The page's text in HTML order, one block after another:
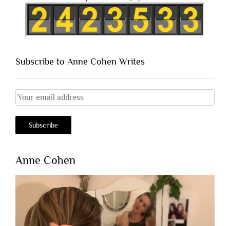
Subscribe to Anne Cohen Writes
Anne Cohen